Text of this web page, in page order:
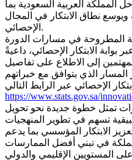
المملكة العربية السعودية بما
نطاق الابتكار في المجال
الإحصائي.
المطروحة في مسارات الدورة
بوابة الابتكار الإحصائي، داعيةً
إلى الاطلاع على تفاصيل
المسار الذي يتوافق مع خبراتهم
https://www.stats.gov.sa/
تمثل خطوة جديدة نحو تحويل
تسهم في تطوير المنهجيات
الابتكار المؤسسي بما يدعم
في تبني أفضل الممارسات